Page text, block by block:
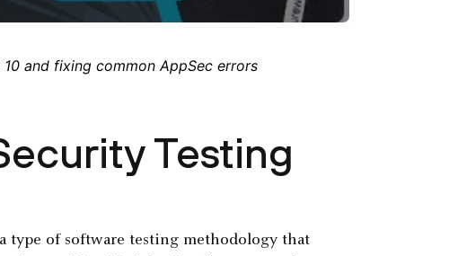
and fixing common AppSec errors
Testing
type of software testing methodology that